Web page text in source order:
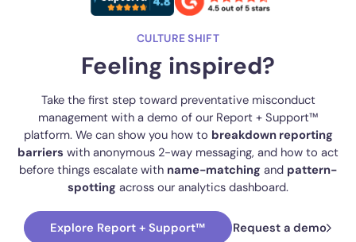
CULTURE SHIFT
Feeling inspired?
Take the first step toward preventative misconduct
management with a demo of our Report + Support™
platform. We can show you how to breakdown reporting
barriers with anonymous 2-way messaging, and how to act
before things escalate with name-matching and pattern-
spotting across our analytics dashboard.
Explore Report + Support™ Request a demo